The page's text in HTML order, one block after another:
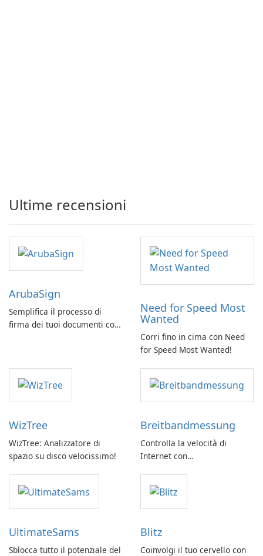
Ultime recensioni
ArubaSign
Semplifica il processo di
firma dei tuoi documenti con
Need for Speed Most
Wanted
Corri fino in cima con Need
for Speed Most Wanted!
WizTree
WizTree: Analizzatore di
spazio su disco velocissimo!
Breitbandmessung
Controlla la velocità di
Internet con
UltimateSams
Sblocca tutto il potenziale del
Blitz
Coinvolgi il tuo cervello con